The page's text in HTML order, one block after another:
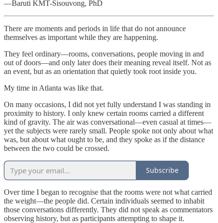
—Baruti KMT-Sisouvong, PhD
There are moments and periods in life that do not announce
themselves as important while they are happening.
They feel ordinary—rooms, conversations, people moving in and
out of doors—and only later does their meaning reveal itself. Not as
an event, but as an orientation that quietly took root inside you.
My time in Atlanta was like that.
On many occasions, I did not yet fully understand I was standing in
proximity to history. I only knew certain rooms carried a different
kind of gravity. The air was conversational—even casual at times—
yet the subjects were rarely small. People spoke not only about what
was, but about what ought to be, and they spoke as if the distance
between the two could be crossed.
Subscribe
Over time I began to recognise that the rooms were not what carried
the weight—the people did. Certain individuals seemed to inhabit
those conversations differently. They did not speak as commentators
observing history, but as participants attempting to shape it.